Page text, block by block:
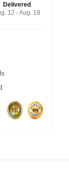
Delivered
12 - Aug. 19